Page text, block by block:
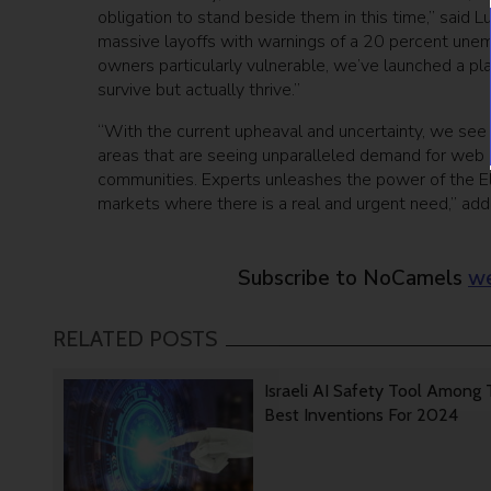
obligation to stand beside them in this time,” said
massive layoffs with warnings of a 20 percent
owners particularly vulnerable, we’ve launched a
survive but actually thrive.”
“With the current upheaval and uncertainty, we
areas that are seeing unparalleled demand for
communities. Experts unleashes the power of the
markets where there is a real and urgent need,”
Subscribe to NoCamels
RELATED POSTS
Israeli AI Safety Tool Among
Best Inventions For 2024